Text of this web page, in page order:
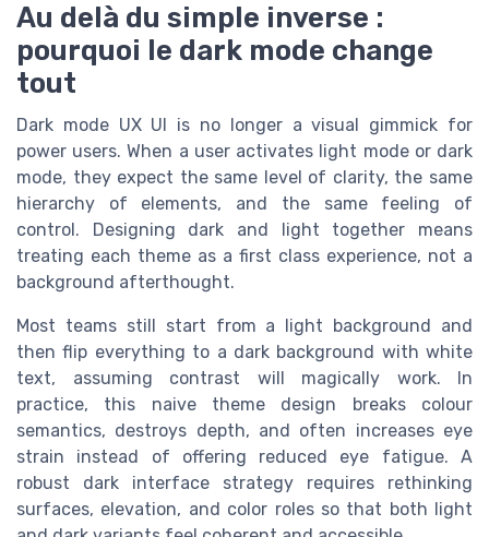
Au delà du simple inverse :
pourquoi le dark mode change
tout
Dark mode UX UI is no longer a visual gimmick for
power users. When a user activates light mode or dark
mode, they expect the same level of clarity, the same
hierarchy of elements, and the same feeling of
control. Designing dark and light together means
treating each theme as a first class experience, not a
background afterthought.
Most teams still start from a light background and
then flip everything to a dark background with white
text, assuming contrast will magically work. In
practice, this naive theme design breaks colour
semantics, destroys depth, and often increases eye
strain instead of offering reduced eye fatigue. A
robust dark interface strategy requires rethinking
surfaces, elevation, and color roles so that both light